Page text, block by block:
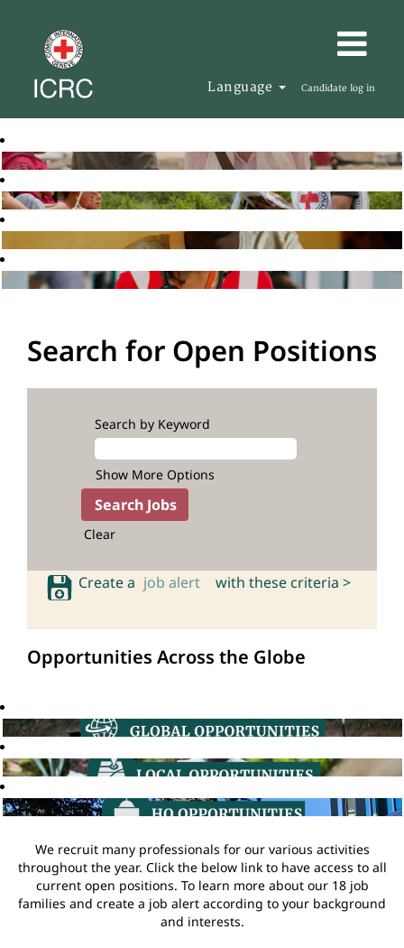
Language Candidate log in
Search for Open Positions
Search by Keyword
Show More Options
Clear
Create a job alert with these criteria >
Opportunities Across the Globe
We recruit many professionals for our various activities
throughout the year. Click the below link to have access to all
current open positions. To learn more about our 18 job
families and create a job alert according to your background
and interests.